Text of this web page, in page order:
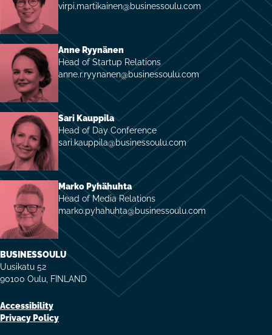
virpi.martikainen@businessoulu.com
Anne Ryynänen
Head of Startup Relations
anne.r.ryynanen@businessoulu.com
Sari Kauppila
Head of Day Conference
sari.kauppila@businessoulu.com
Marko Pyhähuhta
Head of Media Relations
marko.pyhahuhta@businessoulu.com
BUSINESSOULU
Uusikatu 52
90100 Oulu, FINLAND
Accessibility
Privacy Policy